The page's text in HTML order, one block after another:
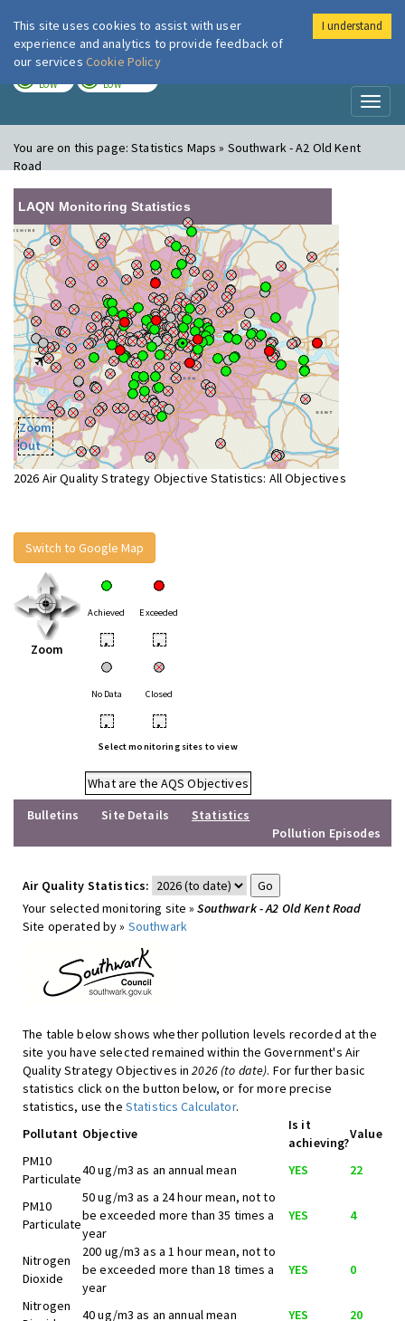
London Air
LOW LOW
You are on this page:Statistics Maps » Southwark - A2 Old Kent
Road
LAQN Monitoring Statistics
Zoom
Out
2026 Air Quality Strategy Objective Statistics: All Objectives
Switch to Google Map
Zoom
Achieved Exceeded
• •
No Data Closed
• •
Select monitoring sites to view
What are the AQS Objectives
Bulletins
Site Details
Statistics
Pollution Episodes
Air Quality Statistics:
Your selected monitoring site »Southwark - A2 Old Kent Road
Site operated by » Southwark
The table below shows whether pollution levels recorded at the
site you have selected remained within the Government's Air
Quality Strategy Objectives in2026 (to date). For further basic
statistics click on the button below, or for more precise
statistics, use the Statistics Calculator.
Pollutant Objective
Is it
achieving?
Value
PM10
Particulate
40 ug/m3 as an annual mean YES 22
PM10
Particulate
50 ug/m3 as a 24 hour mean, not to
be exceeded more than 35 times a
year
YES 4
Nitrogen
Dioxide
200 ug/m3 as a 1 hour mean, not to
be exceeded more than 18 times a
year
YES 0
Nitrogen
40 ug/m3 as an annual mean YES 20
This site uses cookies to assist with user
experience and analytics to provide feedback of
our services Cookie Policy
I understand